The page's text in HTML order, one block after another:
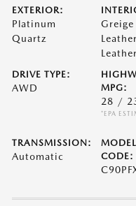
EXTERIOR:
Platinum
Quartz
Greige
Leather
Leather
DRIVE TYPE:
AWD
MPG:
28 /
*EPA
TRANSMISSION:
Automatic
MODEL
CODE: